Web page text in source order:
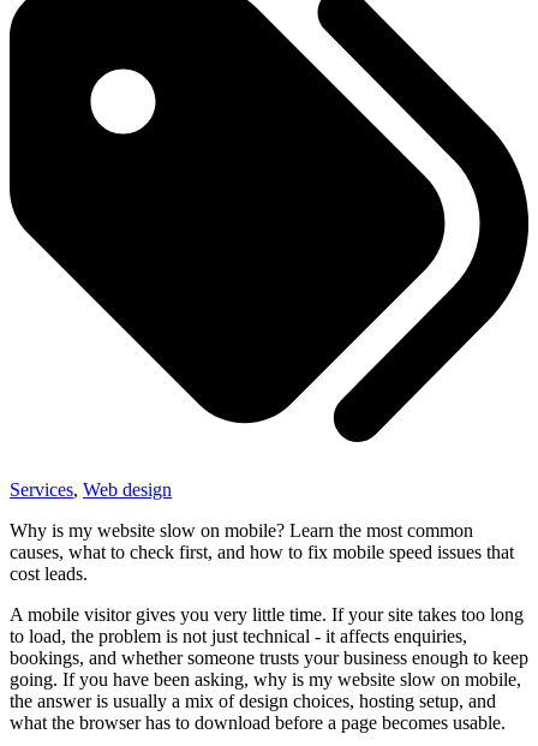
Services, Web design
Why is my website slow on mobile? Learn the most common
causes, what to check first, and how to fix mobile speed issues that
cost leads.
A mobile visitor gives you very little time. If your site takes too long
to load, the problem is not just technical - it affects enquiries,
bookings, and whether someone trusts your business enough to keep
going. If you have been asking, why is my website slow on mobile,
the answer is usually a mix of design choices, hosting setup, and
what the browser has to download before a page becomes usable.